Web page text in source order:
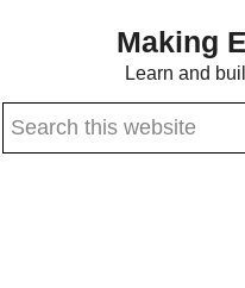
content
sidebar
Making
Learn and
Search